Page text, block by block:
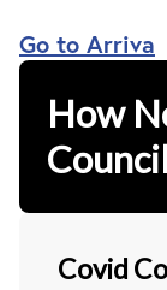
Go to Arriva
How
Covid